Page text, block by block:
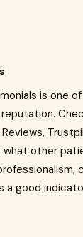
is one
other
good